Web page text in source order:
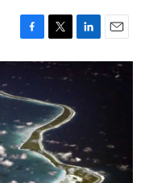
F
a
c
e
b
o
o
k
T
w
i
t
t
e
r
L
i
d
n
E
m
a